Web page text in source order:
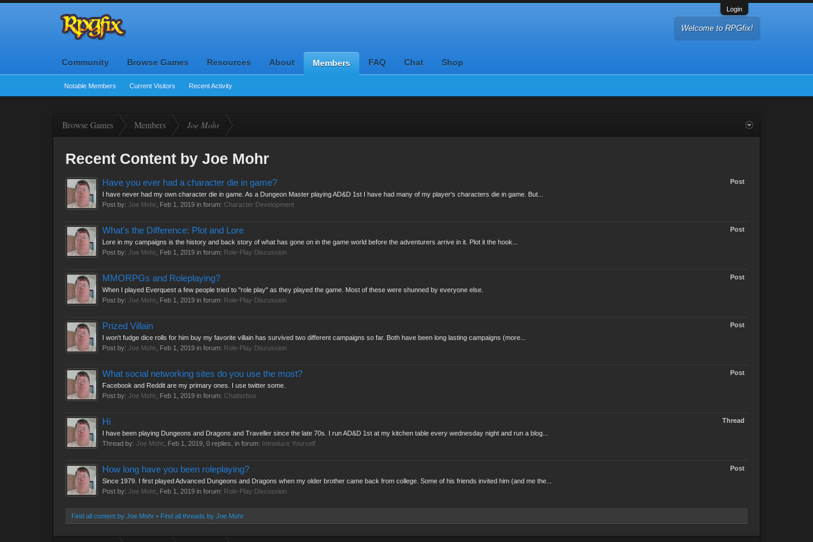
Login
Welcome to RPGfix!
Community Browse Games Resources About Members
Notable Members Current Visitors Recent Activity
FAQ Chat Shop
Browse Games Members Joe Mohr
Recent Content by Joe Mohr
Post
Have you ever had a character die in game?
I have never had my own character die in game. As a Dungeon Master playing AD&D 1st I have had many of my player's characters die in game. But...
Post by: Joe Mohr Feb 1, 2019 in forum: Character Development
Post
What's the Difference: Plot and Lore
Lore in my campaigns is the history and back story of what has gone on in the game world before the adventurers arrive in it. Plot it the hook...
Post by: Joe Mohr Feb 1, 2019 in forum: Role-Play Discussion
Post
MMORPGs and Roleplaying?
When I played Everquest a few people tried to "role play" as they played the game. Most of these were shunned by everyone else.
Post by: Joe Mohr Feb 1, 2019 in forum: Role-Play Discussion
Post
Prized Villain
I won't fudge dice rolls for him buy my favorite villain has survived two different campaigns so far. Both have been long lasting campaigns (more...
Post by: Joe Mohr Feb 1, 2019 in forum: Role-Play Discussion
Post
What social networking sites do you use the most?
Facebook and Reddit are my primary ones. I use twitter some.
Post by: Joe Mohr Feb 1, 2019 in forum: Chatterbox
Thread
Hi
I have been playing Dungeons and Dragons and Traveller since the late 70s. I run AD&D 1st at my kitchen table every wednesday night and run a blog...
Thread by: Joe Mohr Feb 1, 2019 , 0 replies, in forum: Introduce Yourself
Post
How long have you been roleplaying?
Since 1979. I first played Advanced Dungeons and Dragons when my older brother came back from college. Some of his friends invited him (and me the...
Post by: Joe Mohr Feb 1, 2019 in forum: Role-Play Discussion
Find all content by Joe Mohr Find all threads by Joe Mohr